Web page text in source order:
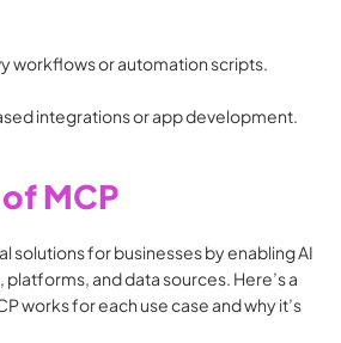
workflows or automation scripts.
integrations or app development.
MCP
solutions for businesses by enabling AI
and data sources. Here’s a
works for each use case and why it’s